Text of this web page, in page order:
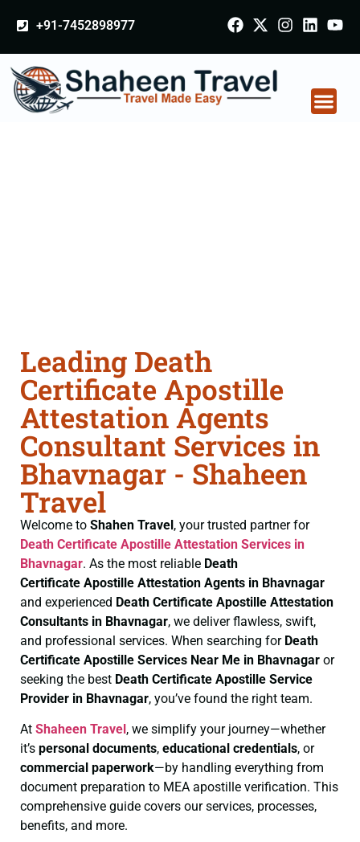
+91-7452898977
Leading Death
Certificate Apostille
Attestation Agents
Consultant Services in
Bhavnagar - Shaheen
Travel
Welcome to Shahen Travel, your trusted partner for
Death Certificate Apostille Attestation Services in
Bhavnagar. As the most reliable Death
Certificate Apostille Attestation Agents in Bhavnagar
and experienced Death Certificate Apostille Attestation
Consultants in Bhavnagar, we deliver flawless, swift,
and professional services. When searching for Death
Certificate Apostille Services Near Me in Bhavnagar or
seeking the best Death Certificate Apostille Service
Provider in Bhavnagar, you’ve found the right team.
At Shaheen Travel , we simplify your journey—whether
it’s personal documents, educational credentials, or
commercial paperwork—by handling everything from
document preparation to MEA apostille verification. This
comprehensive guide covers our services, processes,
benefits, and more.